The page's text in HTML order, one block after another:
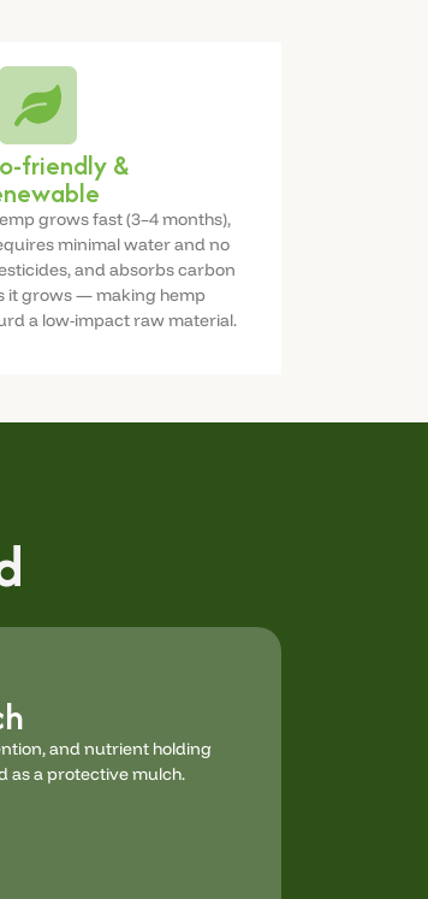
friendly &
grows fast (3–4 months),
minimal water and no
and absorbs carbon
it grows — making hemp
a low-impact raw material.
and nutrient holding
as a protective mulch.